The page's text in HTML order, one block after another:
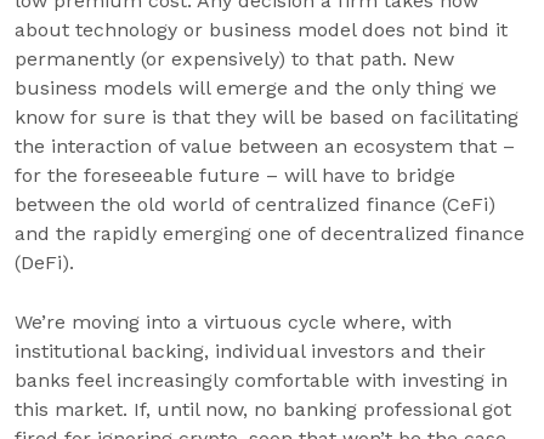
about technology or business model does not bind it
permanently (or expensively) to that path. New
business models will emerge and the only thing we
know for sure is that they will be based on facilitating
the interaction of value between an ecosystem that –
for the foreseeable future – will have to bridge
between the old world of centralized finance (CeFi)
and the rapidly emerging one of decentralized finance
(DeFi).
We’re moving into a virtuous cycle where, with
institutional backing, individual investors and their
banks feel increasingly comfortable with investing in
this market. If, until now, no banking professional got